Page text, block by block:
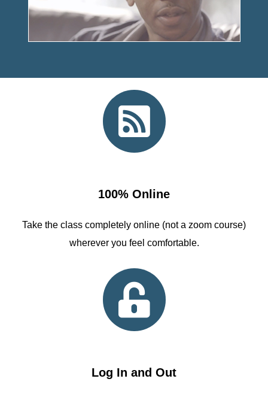
100% Online
Take the class completely online (not a zoom course)
wherever you feel comfortable.
Log In and Out